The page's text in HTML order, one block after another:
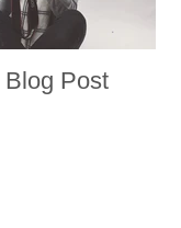
Blog Post